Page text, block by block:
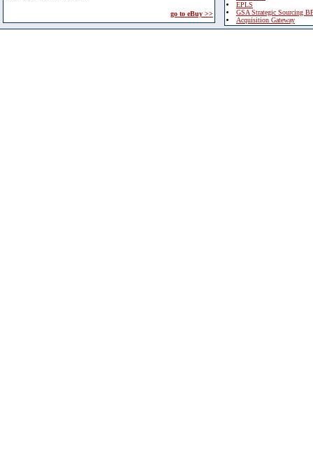
go to eBuy >>
EPLS
GSA Strategic Sourcing
Acquisition Gateway